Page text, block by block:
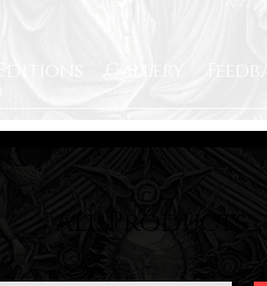
All Products